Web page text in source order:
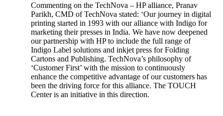
Commenting on the TechNova – HP alliance, Pranav
Parikh, CMD of TechNova stated: ‘Our journey in digital
printing started in 1993 with our alliance with Indigo for
marketing their presses in India. We have now deepened
our partnership with HP to include the full range of
Indigo Label solutions and inkjet press for Folding
Cartons and Publishing. TechNova’s philosophy of
‘Customer First’ with the mission to continuously
enhance the competitive advantage of our customers has
been the driving force for this alliance. The TOUCH
Center is an initiative in this direction.